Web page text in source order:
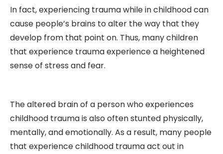
In fact, experiencing trauma while in childhood can
cause people’s brains to alter the way that they
develop from that point on. Thus, many children
that experience trauma experience a heightened
sense of stress and fear.
The altered brain of a person who experiences
childhood trauma is also often stunted physically,
mentally, and emotionally. As a result, many people
that experience childhood trauma act out in